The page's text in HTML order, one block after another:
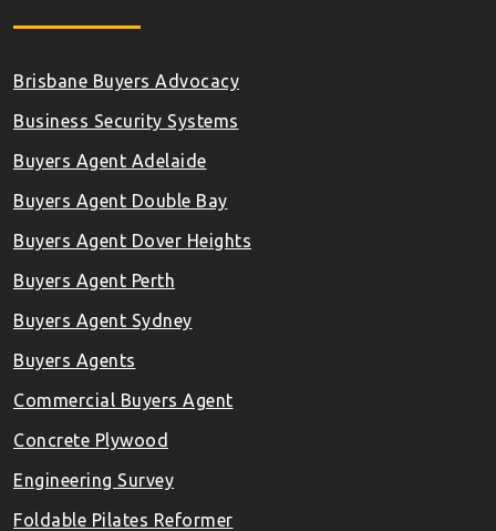
Brisbane Buyers Advocacy
Business Security Systems
Buyers Agent Adelaide
Buyers Agent Double Bay
Buyers Agent Dover Heights
Buyers Agent Perth
Buyers Agent Sydney
Buyers Agents
Commercial Buyers Agent
Concrete Plywood
Engineering Survey
Foldable Pilates Reformer